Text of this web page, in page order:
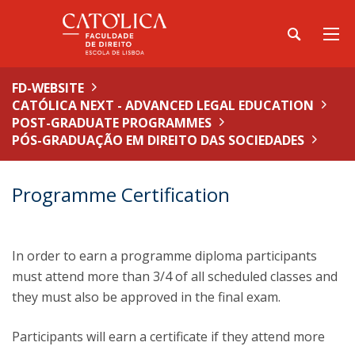
FD-WEBSITE
CATÓLICA NEXT - ADVANCED LEGAL EDUCATION
POST-GRADUATE PROGRAMMES
PÓS-GRADUAÇÃO EM DIREITO DAS SOCIEDADES
Programme Certification
In order to earn a programme diploma participants
must attend more than 3/4 of all scheduled classes and
they must also be approved in the final exam.
Participants will earn a certificate if they attend more